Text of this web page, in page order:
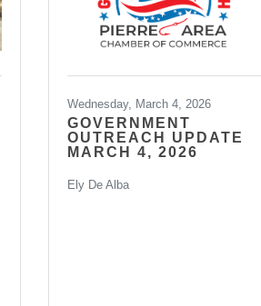
Wednesday, March 4, 2026
GOVERNMENT
OUTREACH UPDATE
MARCH 4, 2026
Ely De Alba